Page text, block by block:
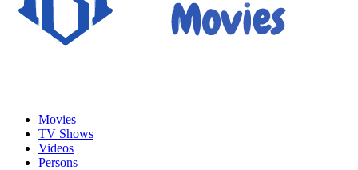
Movies
TV Shows
Videos
Persons